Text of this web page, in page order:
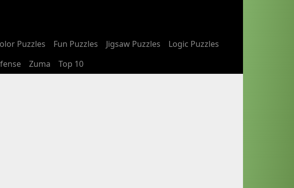
Puzzles Fun Puzzles Jigsaw Puzzles
Logic Puzzles
Zuma Top 10